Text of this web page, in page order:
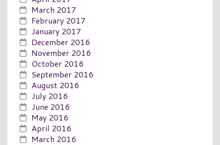
March 2017
February 2017
January 2017
December 2016
November 2016
October 2016
September 2016
August 2016
July 2016
June 2016
May 2016
April 2016
March 2016